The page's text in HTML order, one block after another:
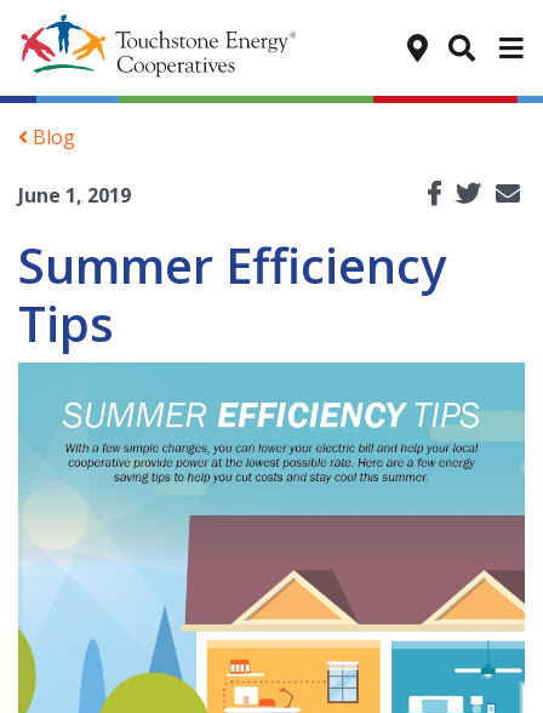
Blog
June 1, 2019
Summer Efficiency
Tips